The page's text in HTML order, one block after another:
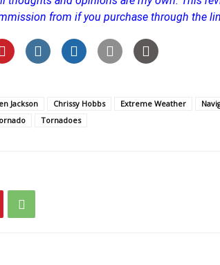
from if you purchase through the
Jackson Chrissy Hobbs Extreme Weather
Tornadoes